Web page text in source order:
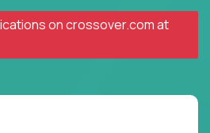
oncrossover.comat